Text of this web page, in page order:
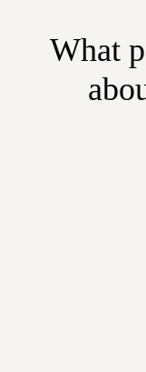
What